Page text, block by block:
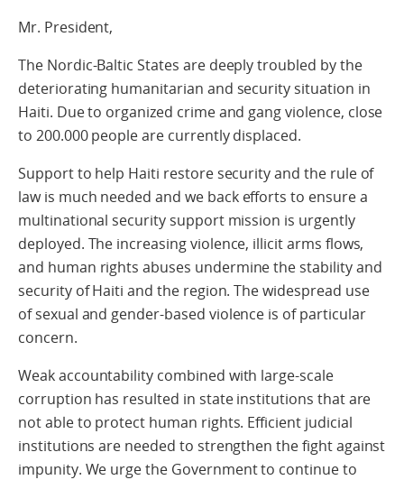
Mr. President,
The Nordic-Baltic States are deeply troubled by the
deteriorating humanitarian and security situation in
Haiti. Due to organized crime and gang violence, close
to 200.000 people are currently displaced.
Support to help Haiti restore security and the rule of
law is much needed and we back efforts to ensure a
multinational security support mission is urgently
deployed. The increasing violence, illicit arms flows,
and human rights abuses undermine the stability and
security of Haiti and the region. The widespread use
of sexual and gender-based violence is of particular
concern.
Weak accountability combined with large-scale
corruption has resulted in state institutions that are
not able to protect human rights. Efficient judicial
institutions are needed to strengthen the fight against
impunity. We urge the Government to continue to